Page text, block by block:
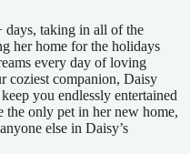
days, taking in all of the
her home for the holidays
every day of loving
coziest companion, Daisy
you endlessly entertained
only pet in her new home,
else in Daisy’s